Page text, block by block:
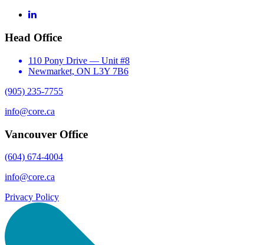
LinkedIn
Head Office
110 Pony Drive — Unit #8
Newmarket, ON L3Y 7B6
(905) 235-7755
info@core.ca
Vancouver Office
(604) 674-4004
info@core.ca
Privacy Policy